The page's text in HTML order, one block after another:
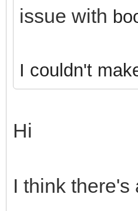
issue with
I couldn't
Hi
I think